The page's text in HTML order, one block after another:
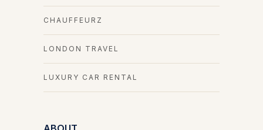
CHAUFFEURZ
LONDON TRAVEL
LUXURY CAR RENTAL